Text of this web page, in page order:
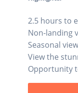
2.5 hours to
Non-landing
Seasonal
View the
Opportunity